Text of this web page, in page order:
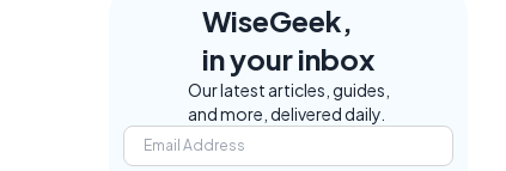
WiseGeek,
in your inbox
Our latest articles, guides,
and more, delivered daily.